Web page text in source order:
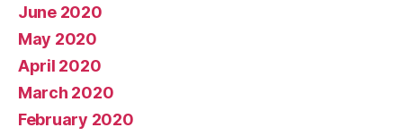
June 2020
May 2020
April 2020
March 2020
February 2020